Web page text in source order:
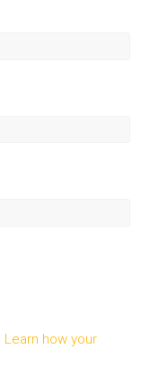
Learn how your